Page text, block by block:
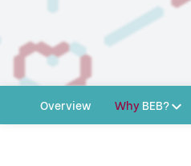
Overview WhyBEB?